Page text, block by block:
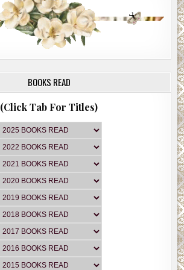
BOOKS READ
(Click Tab For Titles)